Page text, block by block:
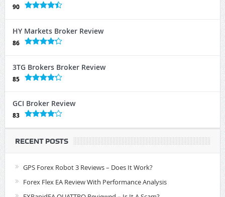
90
HY Markets Broker Review
86
3TG Brokers Broker Review
85
GCI Broker Review
83
RECENT POSTS
GPS Forex Robot 3 Reviews – Does It Work?
Forex Flex EA Review With Performance Analysis